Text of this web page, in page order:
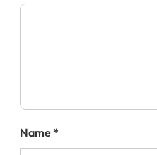
Name*